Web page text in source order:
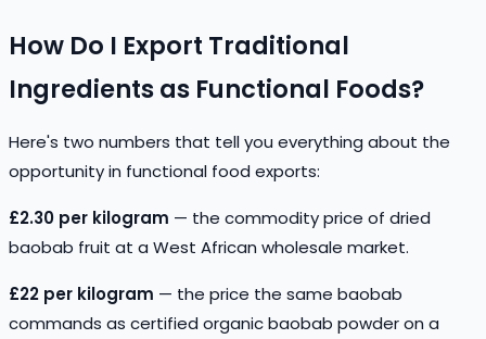
How Do I Export Traditional
Ingredients as Functional Foods?
Here's two numbers that tell you everything about the
opportunity in functional food exports:
£2.30 per kilogram — the commodity price of dried
baobab fruit at a West African wholesale market.
£22 per kilogram — the price the same baobab
commands as certified organic baobab powder on a